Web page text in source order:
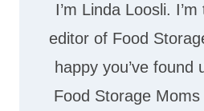
I’m Linda Loosli.
editor of Food
happy you’ve found
Food Storage Moms